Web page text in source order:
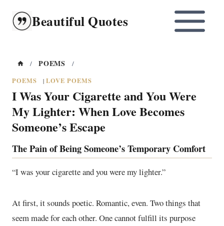
content
Beautiful Quotes
/ POEMS
/
POEMS
| LOVE POEMS
I Was Your Cigarette and You Were
My Lighter: When Love Becomes
Someone’s Escape
The Pain of Being Someone’s Temporary Comfort
“I was your cigarette and you were my lighter.”
At first, it sounds poetic. Romantic, even. Two things that
seem made for each other. One cannot fulfill its purpose